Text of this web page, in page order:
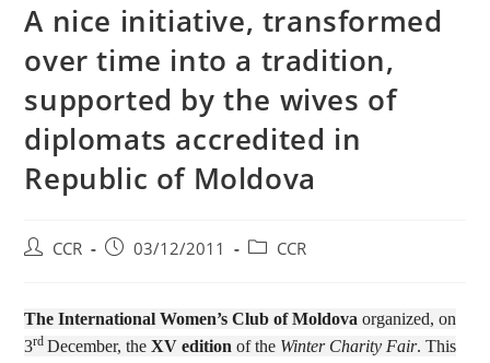
A nice initiative, transformed
over time into a tradition,
supported by the wives of
diplomats accredited in
Republic of Moldova
CCR 03/12/2011 CCR
The International Women’s Club of Moldova organized, on
3rdDecember, theXV edition of the Winter Charity Fair. This